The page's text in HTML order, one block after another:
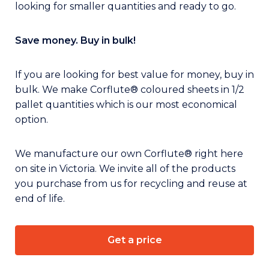
looking for smaller quantities and ready to go.
Save money. Buy in bulk!
If you are looking for best value for money, buy in
bulk. We make Corflute® coloured sheets in 1/2
pallet quantities which is our most economical
option.
We manufacture our own Corflute® right here
on site in Victoria. We invite all of the products
you purchase from us for recycling and reuse at
end of life.
Get a price